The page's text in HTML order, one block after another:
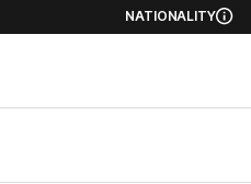
NATIONALITY